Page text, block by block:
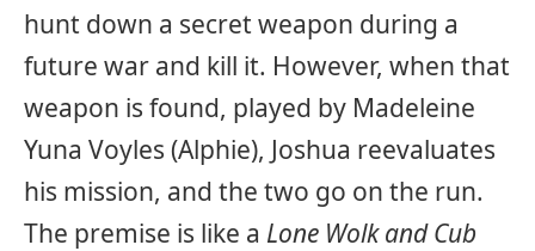
hunt down a secret weapon during a
future war and kill it. However, when that
weapon is found, played by Madeleine
Yuna Voyles (Alphie), Joshua reevaluates
his mission, and the two go on the run.
The premise is like a Lone Wolk and Cub